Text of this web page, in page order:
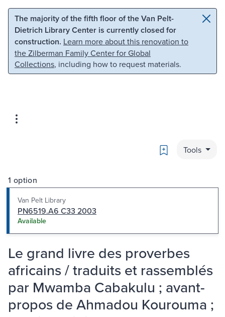
Skip to main content Skip to search
The majority of the fifth floor of the Van Pelt-
Dietrich Library Center is currently closed for
construction. Learn more about this renovation to
the Zilberman Family Center for Global
Collections, including how to request materials.
Bookmark
Tools
1 option
Van Pelt Library
PN6519.A6 C33 2003
Available
Le grand livre des proverbes
africains / traduits et rassemblés
par Mwamba Cabakulu ; avant-
propos de Ahmadou Kourouma ;